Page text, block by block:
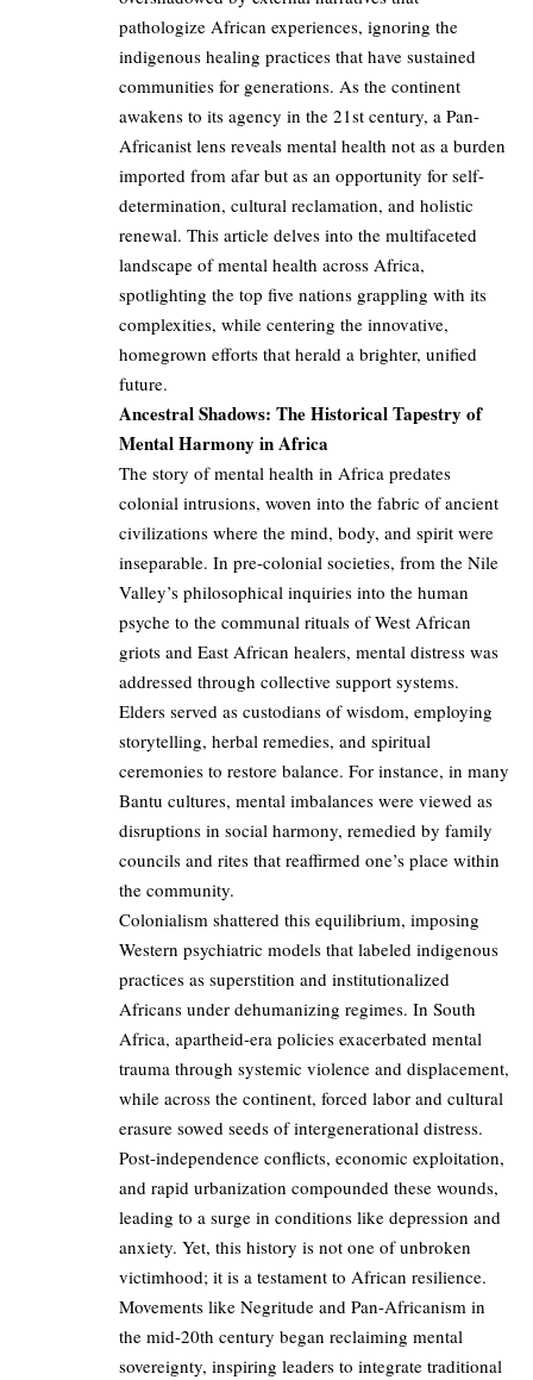
pathologize African experiences, ignoring the
indigenous healing practices that have sustained
communities for generations. As the continent
awakens to its agency in the 21st century, a Pan-
Africanist lens reveals mental health not as a burden
imported from afar but as an opportunity for self-
determination, cultural reclamation, and holistic
renewal. This article delves into the multifaceted
landscape of mental health across Africa,
spotlighting the top five nations grappling with its
complexities, while centering the innovative,
homegrown efforts that herald a brighter, unified
future.
Ancestral Shadows: The Historical Tapestry of
Mental Harmony in Africa
The story of mental health in Africa predates
colonial intrusions, woven into the fabric of ancient
civilizations where the mind, body, and spirit were
inseparable. In pre-colonial societies, from the Nile
Valley’s philosophical inquiries into the human
psyche to the communal rituals of West African
griots and East African healers, mental distress was
addressed through collective support systems.
Elders served as custodians of wisdom, employing
storytelling, herbal remedies, and spiritual
ceremonies to restore balance. For instance, in many
Bantu cultures, mental imbalances were viewed as
disruptions in social harmony, remedied by family
councils and rites that reaffirmed one’s place within
the community.
Colonialism shattered this equilibrium, imposing
Western psychiatric models that labeled indigenous
practices as superstition and institutionalized
Africans under dehumanizing regimes. In South
Africa, apartheid-era policies exacerbated mental
trauma through systemic violence and displacement,
while across the continent, forced labor and cultural
erasure sowed seeds of intergenerational distress.
Post-independence conflicts, economic exploitation,
and rapid urbanization compounded these wounds,
leading to a surge in conditions like depression and
anxiety. Yet, this history is not one of unbroken
victimhood; it is a testament to African resilience.
Movements like Negritude and Pan-Africanism in
the mid-20th century began reclaiming mental
sovereignty, inspiring leaders to integrate traditional